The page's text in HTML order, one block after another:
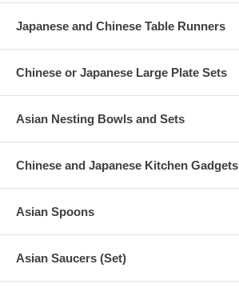
Japanese and Chinese Table Runners
Chinese or Japanese Large Plate Sets
Asian Nesting Bowls and Sets
Chinese and Japanese Kitchen Gadgets
Asian Spoons
Asian Saucers (Set)